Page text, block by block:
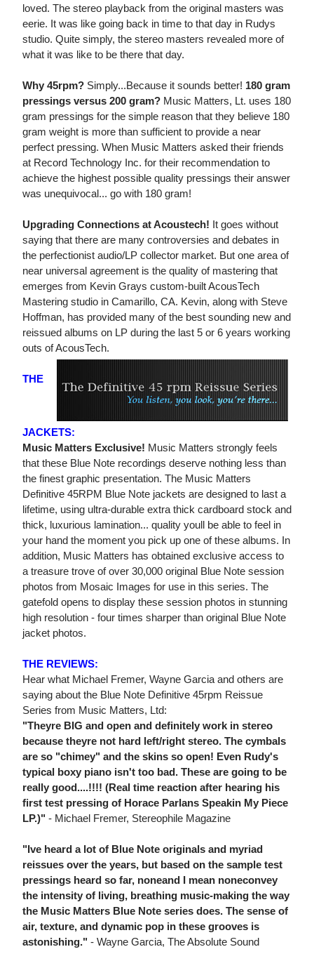
loved. The stereo playback from the original masters was
eerie. It was like going back in time to that day in Rudys
studio. Quite simply, the stereo masters revealed more of
what it was like to be there that day.
Why 45rpm? Simply...Because it sounds better! 180 gram
pressings versus 200 gram? Music Matters, Lt. uses 180
gram pressings for the simple reason that they believe 180
gram weight is more than sufficient to provide a near
perfect pressing. When Music Matters asked their friends
at Record Technology Inc. for their recommendation to
achieve the highest possible quality pressings their answer
was unequivocal... go with 180 gram!
Upgrading Connections at Acoustech! It goes without
saying that there are many controversies and debates in
the perfectionist audio/LP collector market. But one area of
near universal agreement is the quality of mastering that
emerges from Kevin Grays custom-built AcousTech
Mastering studio in Camarillo, CA. Kevin, along with Steve
Hoffman, has provided many of the best sounding new and
reissued albums on LP during the last 5 or 6 years working
outs of AcousTech.
THE
JACKETS:
Music Matters Exclusive! Music Matters strongly feels
that these Blue Note recordings deserve nothing less than
the finest graphic presentation. The Music Matters
Definitive 45RPM Blue Note jackets are designed to last a
lifetime, using ultra-durable extra thick cardboard stock and
thick, luxurious lamination... quality youll be able to feel in
your hand the moment you pick up one of these albums. In
addition, Music Matters has obtained exclusive access to
a treasure trove of over 30,000 original Blue Note session
photos from Mosaic Images for use in this series. The
gatefold opens to display these session photos in stunning
high resolution - four times sharper than original Blue Note
jacket photos.
THE REVIEWS:
Hear what Michael Fremer, Wayne Garcia and others are
saying about the Blue Note Definitive 45rpm Reissue
Series from Music Matters, Ltd:
"Theyre BIG and open and definitely work in stereo
because theyre not hard left/right stereo. The cymbals
are so "chimey" and the skins so open! Even Rudy's
typical boxy piano isn't too bad. These are going to be
really good....!!!! (Real time reaction after hearing his
first test pressing of Horace Parlans Speakin My Piece
LP.)" - Michael Fremer, Stereophile Magazine
"Ive heard a lot of Blue Note originals and myriad
reissues over the years, but based on the sample test
pressings heard so far, noneand I mean noneconvey
the intensity of living, breathing music-making the way
the Music Matters Blue Note series does. The sense of
air, texture, and dynamic pop in these grooves is
astonishing." - Wayne Garcia, The Absolute Sound